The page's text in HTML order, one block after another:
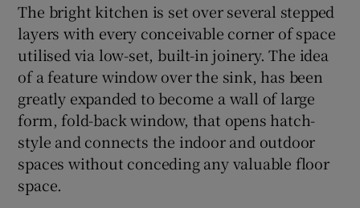
The bright kitchen is set over several stepped
layers with every conceivable corner of space
utilised via low-set, built-in joinery. The idea
of a feature window over the sink, has been
greatly expanded to become a wall of large
form, fold-back window, that opens hatch-
style and connects the indoor and outdoor
spaces without conceding any valuable floor
space.